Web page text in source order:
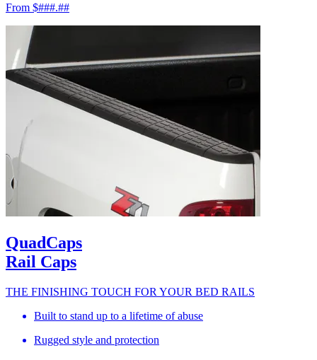
From $###.##
QuadCaps
Rail Caps
THE FINISHING TOUCH FOR YOUR BED RAILS
Built to stand up to a lifetime of abuse
Rugged style and protection